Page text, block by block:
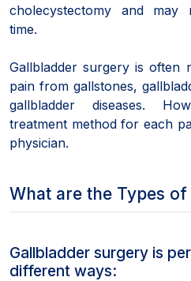
cholecystectomy and may
time.
Gallbladder surgery is often
pain from gallstones,
gallbladder diseases.
treatment method for each
physician.
What are the Types
Gallbladder surgery is
different ways: